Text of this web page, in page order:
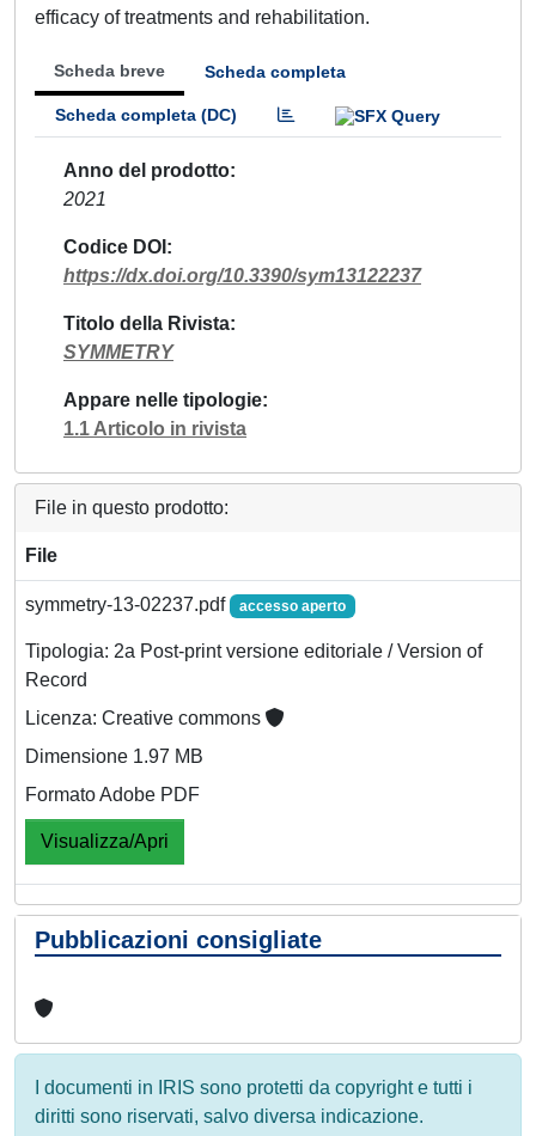
efficacy of treatments and rehabilitation.
Scheda breve Scheda completa
Scheda completa (DC)
Anno del prodotto
2021
Codice DOI
https://dx.doi.org/10.3390/sym13122237
Titolo della Rivista
SYMMETRY
Appare nelle tipologie
1.1 Articolo in rivista
File in questo prodotto:
File
symmetry-13-02237.pdf accesso aperto
Tipologia: 2a Post-print versione editoriale / Version of
Record
Licenza: Creative commons
Dimensione 1.97 MB
Formato Adobe PDF
Visualizza/Apri
Pubblicazioni consigliate
I documenti in IRIS sono protetti da copyright e tutti i
diritti sono riservati, salvo diversa indicazione.